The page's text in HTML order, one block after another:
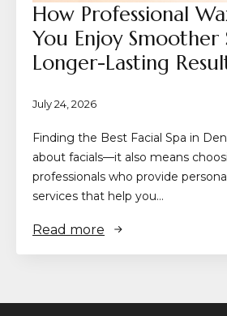
How Professional
You Enjoy Smoother
Longer-Lasting
July 24, 2026
Finding the Best Facial Spa in
about facials—it also means
professionals who provide
services that help you…
Read more